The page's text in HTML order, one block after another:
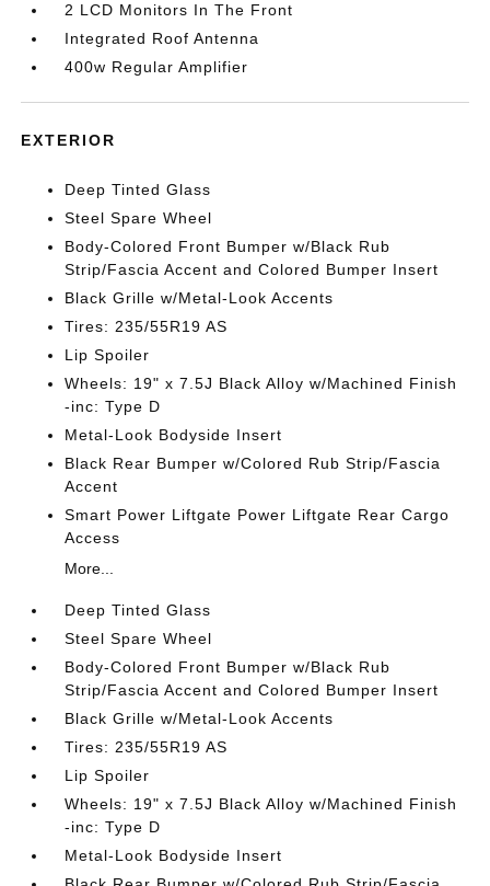
2 LCD Monitors In The Front
Integrated Roof Antenna
400w Regular Amplifier
EXTERIOR
Deep Tinted Glass
Steel Spare Wheel
Body-Colored Front Bumper w/Black Rub
Strip/Fascia Accent and Colored Bumper Insert
Black Grille w/Metal-Look Accents
Tires: 235/55R19 AS
Lip Spoiler
Wheels: 19" x 7.5J Black Alloy w/Machined Finish
-inc: Type D
Metal-Look Bodyside Insert
Black Rear Bumper w/Colored Rub Strip/Fascia
Accent
Smart Power Liftgate Power Liftgate Rear Cargo
Access
More...
Deep Tinted Glass
Steel Spare Wheel
Body-Colored Front Bumper w/Black Rub
Strip/Fascia Accent and Colored Bumper Insert
Black Grille w/Metal-Look Accents
Tires: 235/55R19 AS
Lip Spoiler
Wheels: 19" x 7.5J Black Alloy w/Machined Finish
-inc: Type D
Metal-Look Bodyside Insert